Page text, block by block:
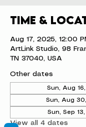
Time &
Aug 17, 2025, 12:00
ArtLink Studio, 98
TN 37040, USA
Other dates
Sun, Aug
Sun, Aug
Sun, Sep
View all 4 dates